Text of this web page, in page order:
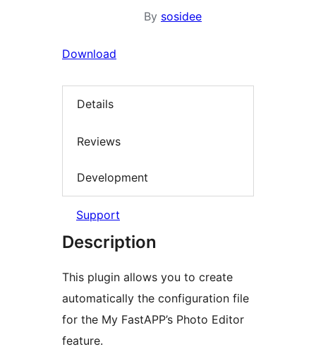
By sosidee
Download
Details
Reviews
Development
Support
Description
This plugin allows you to create
automatically the configuration file
for the My FastAPP’s Photo Editor
feature.